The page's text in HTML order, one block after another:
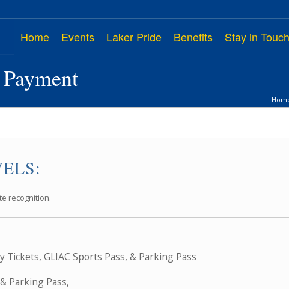
Home Events Laker Pride Benefits Stay in Touch
recognition.
GLIAC Sports Pass, & Parking Pass
Parking Pass,